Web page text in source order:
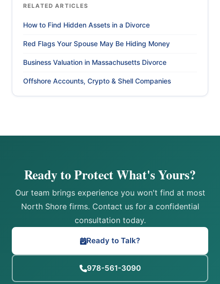
RELATED ARTICLES
How to Find Hidden Assets in a Divorce
Red Flags Your Spouse May Be Hiding Money
Business Valuation in Massachusetts Divorce
Offshore Accounts, Crypto & Shell Companies
Ready to Protect What's Yours?
Our team brings experience you won't find at most
North Shore firms. Contact us for a confidential
consultation today.
Ready to Talk?
978-561-3090